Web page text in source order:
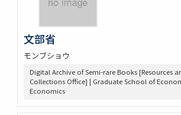
文部省
モンブショウ
Digital Archive of Semi-rare Books [Resources
Collections Office] | Graduate School of
Economics